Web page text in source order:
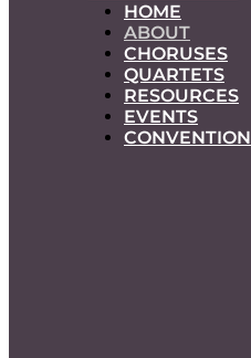
HOME
ABOUT
CHORUSES
QUARTETS
RESOURCES
EVENTS
CONVENTION